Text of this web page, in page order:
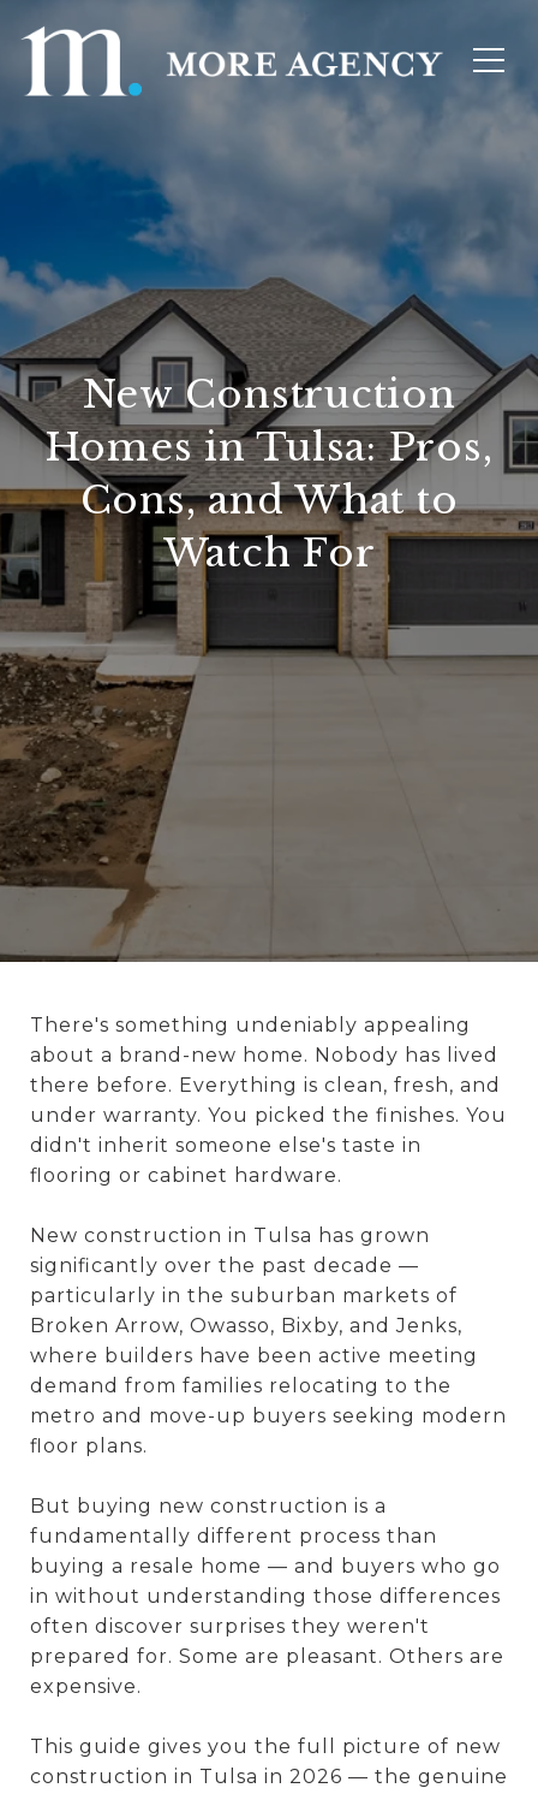
New Construction
Homes in Tulsa: Pros,
Cons, and What to
Watch For
There's something undeniably appealing
about a brand-new home. Nobody has lived
there before. Everything is clean, fresh, and
under warranty. You picked the finishes. You
didn't inherit someone else's taste in
flooring or cabinet hardware.
New construction in Tulsa has grown
significantly over the past decade —
particularly in the suburban markets of
Broken Arrow, Owasso, Bixby, and Jenks,
where builders have been active meeting
demand from families relocating to the
metro and move-up buyers seeking modern
floor plans.
But buying new construction is a
fundamentally different process than
buying a resale home — and buyers who go
in without understanding those differences
often discover surprises they weren't
prepared for. Some are pleasant. Others are
expensive.
This guide gives you the full picture of new
construction in Tulsa in 2026 — the genuine